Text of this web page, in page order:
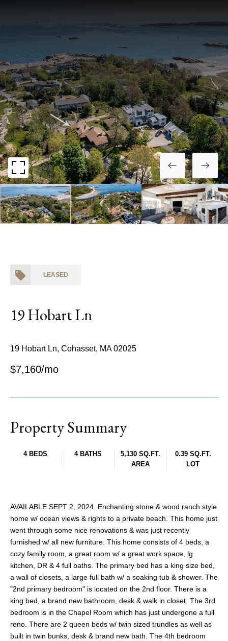
LEASED
19 Hobart Ln
19 Hobart Ln, Cohasset, MA 02025
$7,160/mo
Property Summary
4 BEDS 4 BATHS
5,130 SQ.FT.
AREA
0.39 SQ.FT.
LOT
AVAILABLE SEPT 2, 2024. Enchanting stone & wood ranch style
home w/ ocean views & rights to a private beach. This home just
went through some nice renovations & was just recently
furnished w/ all new furniture. This home consists of 4 beds, a
cozy family room, a great room w/ a great work space, lg
kitchen, DR & 4 full baths. The primary bed has a king size bed,
a wall of closets, a large full bath w/ a soaking tub & shower. The
"2nd primary bedroom" is located on the 2nd floor. There is a
king bed, a brand new bathroom, desk & walk in closet. The 3rd
bedroom is in the Chapel Room which has just undergone a full
reno. There are 2 queen beds w/ twin sized trundles as well as
built in twin bunks, desk & brand new bath. The 4th bedroom